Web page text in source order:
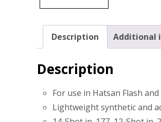
Description Additional
Description
For use in Hatsan Flash
Lightweight synthetic and